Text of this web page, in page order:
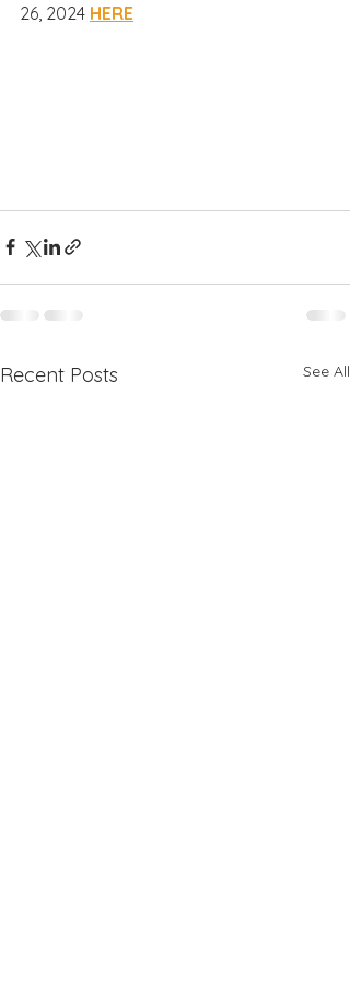
26, 2024 HERE
Recent Posts See All